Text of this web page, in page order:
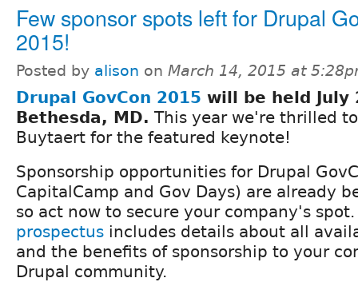
Few sponsor spots left for Drupal
2015!
Posted by alison on March 14, 2015 at
Drupal GovCon 2015 will be held​ July
Bethesda, MD​. This year we're thrilled
Buytaert for the featured keynote!
​Sponsorship opportunities for Drupal
CapitalCamp and Gov Days​) are ​​already
so act now to secure your company's
prospectus ​includes ​details about all
and the benefits ​of sponsorship to ​your
Drupal community.​